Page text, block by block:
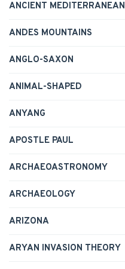
ANCIENT MEDITERRANEAN
ANDES MOUNTAINS
ANGLO-SAXON
ANIMAL-SHAPED
ANYANG
APOSTLE PAUL
ARCHAEOASTRONOMY
ARCHAEOLOGY
ARIZONA
ARYAN INVASION THEORY